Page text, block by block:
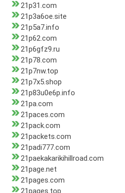
21p31.com
21p3a6oe.site
21p5a7.info
21p62.com
21p6gfz9.ru
21p78.com
21p7nw.top
21p7x5.shop
21p83u0e6p.info
21pa.com
21paces.com
21pack.com
21packets.com
21padi777.com
21paekakarikihillroad.com
21page.net
21pages.com
21pages.top